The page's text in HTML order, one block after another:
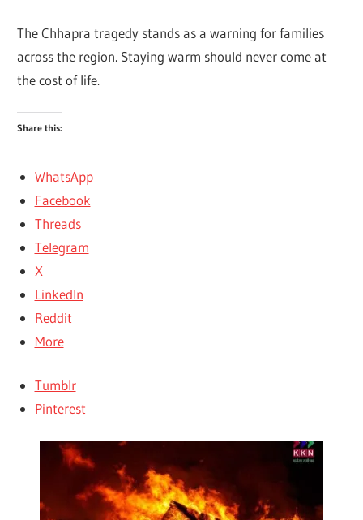
The Chhapra tragedy stands as a warning for families
across the region. Staying warm should never come at
the cost of life.
Share this:
WhatsApp
Facebook
Threads
Telegram
X
LinkedIn
Reddit
More
Tumblr
Pinterest